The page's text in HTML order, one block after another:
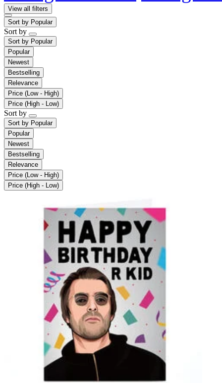
View all filters
Sort by Popular
Sort by
Sort by Popular
Popular
Newest
Bestselling
Relevance
Price (Low - High)
Price (High - Low)
Sort by
Sort by Popular
Popular
Newest
Bestselling
Relevance
Price (Low - High)
Price (High - Low)